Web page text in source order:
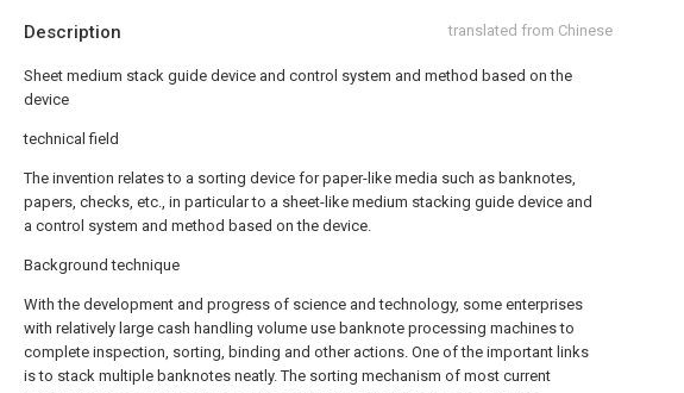
Description translated from Chinese
Sheet medium stack guide device and control system and method based on the
device
technical field
The invention relates to a sorting device for paper-like media such as banknotes,
papers, checks, etc., in particular to a sheet-like medium stacking guide device and
a control system and method based on the device.
Background technique
With the development and progress of science and technology, some enterprises
with relatively large cash handling volume use banknote processing machines to
complete inspection, sorting, binding and other actions. One of the important links
is to stack multiple banknotes neatly. The sorting mechanism of most current